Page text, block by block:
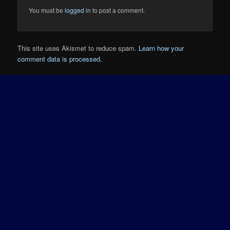
You must belogged in to post a comment.
This site uses Akismet to reduce spam. Learn how your
comment data is processed.